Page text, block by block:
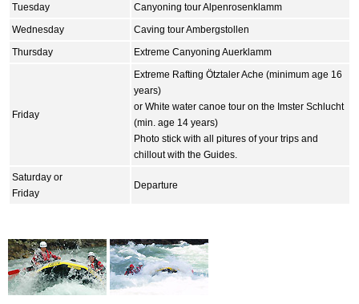
Tuesday
Canyoning tour Alpenrosenklamm
Wednesday
Caving tour Ambergstollen
Thursday
Extreme Canyoning Auerklamm
Friday
Extreme Rafting Ötztaler Ache (minimum age 16
years)
or White water canoe tour on the Imster Schlucht
(min. age 14 years)
Photo stick with all pitures of your trips and
chillout with the Guides.
Saturday or
Friday
Departure